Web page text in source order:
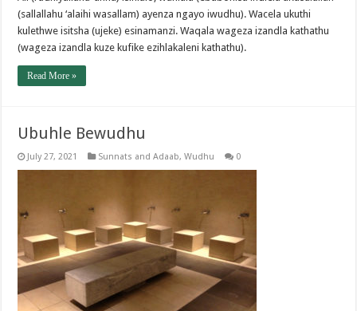
(sallallahu ‘alaihi wasallam) ayenza ngayo iwudhu). Wacela ukuthi
kulethwe isitsha (ujeke) esinamanzi. Waqala wageza izandla kathathu
(wageza izandla kuze kufike ezihlakaleni kathathu).
Read More »
Ubuhle Bewudhu
July 27, 2021 Sunnats and Adaab,Wudhu 0